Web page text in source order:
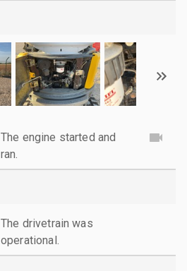
The engine started and
ran.
The drivetrain was
operational.